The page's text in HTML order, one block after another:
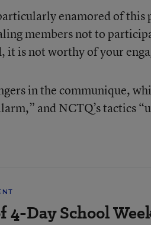
enamored of
members not to
it is not worthy of your
in the communique,
and NCTQ’s tactics
Day School